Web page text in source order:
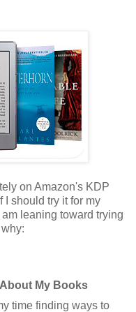
on Amazon's KDP
I should try it for my
leaning toward trying
About My Books
time finding ways to